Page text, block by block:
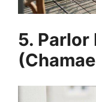
5. Parlor